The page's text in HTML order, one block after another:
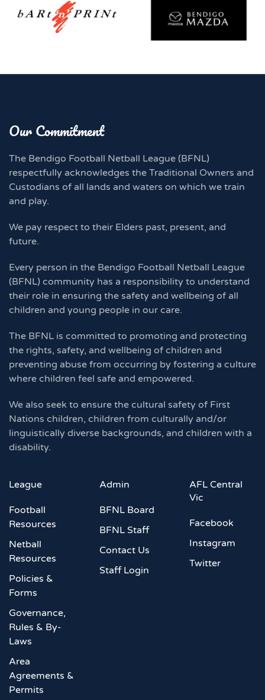
Our Commitment
The Bendigo Football Netball League (BFNL)
respectfully acknowledges the Traditional Owners and
Custodians of all lands and waters on which we train
and play.
We pay respect to their Elders past, present, and
future.
Every person in the Bendigo Football Netball League
(BFNL) community has a responsibility to understand
their role in ensuring the safety and wellbeing of all
children and young people in our care.
The BFNL is committed to promoting and protecting
the rights, safety, and wellbeing of children and
preventing abuse from occurring by fostering a culture
where children feel safe and empowered.
We also seek to ensure the cultural safety of First
Nations children, children from culturally and/or
linguistically diverse backgrounds, and children with a
disability.
League
Football
Resources
Netball
Resources
Policies &
Forms
Governance,
Rules & By-
Laws
Area
Agreements &
Permits
Admin
BFNL Board
BFNL Staff
Contact Us
Staff Login
AFL Central
Vic
Facebook
Instagram
Twitter